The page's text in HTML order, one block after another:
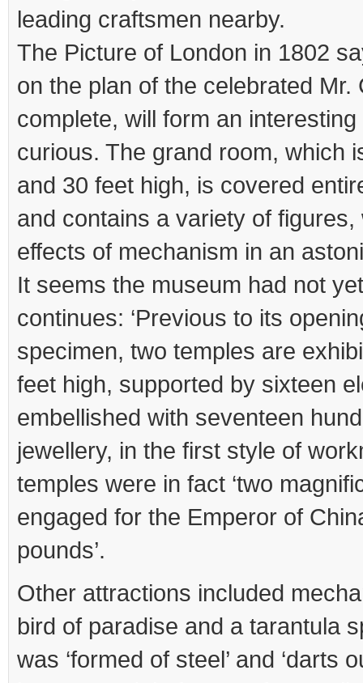
leading craftsmen nearby.
The Picture of London in 1802
on the plan of the celebrated Mr.
complete, will form an
curious. The grand room, which
and 30 feet high, is covered
and contains a variety of
effects of mechanism in an
It seems the museum had not
continues: ‘Previous to its
specimen, two temples are
feet high, supported by sixteen
embellished with seventeen
jewellery, in the first style of
temples were in fact ‘two
engaged for the Emperor of
pounds’.
Other attractions included
bird of paradise and a tarantula
was ‘formed of steel’ and ‘darts